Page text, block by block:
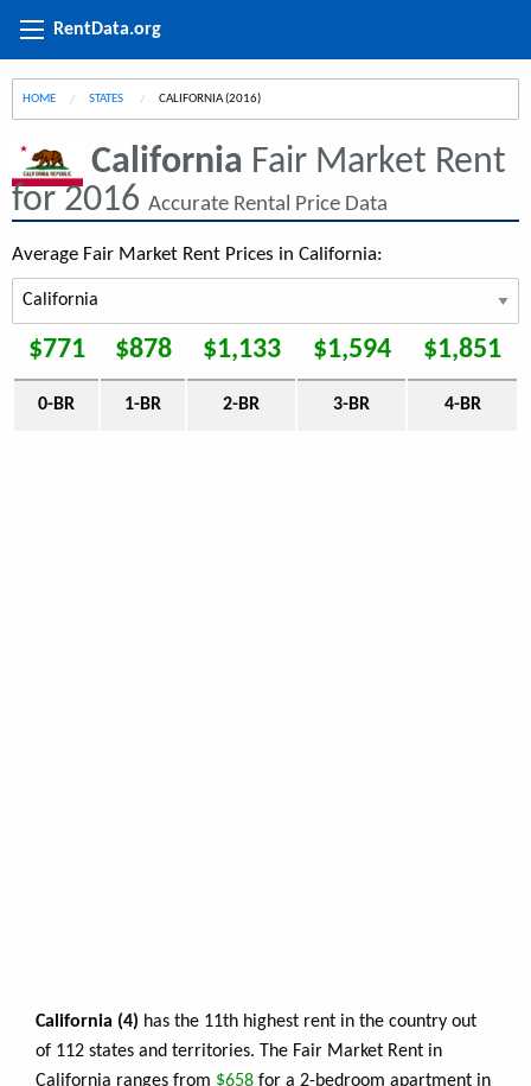
RentData.org
HOME STATES CURRENT:
CALIFORNIA (2016)
California Fair Market Rent
for 2016 Accurate Rental Price Data
Average Fair Market Rent Prices in California:
$771 $878 $1,133 $1,594 $1,851
0-BR 1-BR 2-BR 3-BR 4-BR
California (4) has the 11th highest rent in the country out
of 112 states and territories. The Fair Market Rent in
California ranges from $658 for a 2-bedroom apartment in